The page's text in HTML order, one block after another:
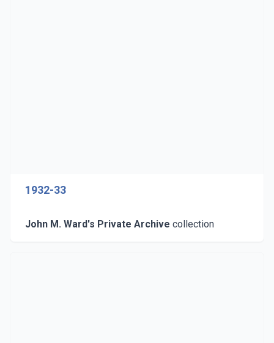
1932-33
John M. Ward's Private Archive collection